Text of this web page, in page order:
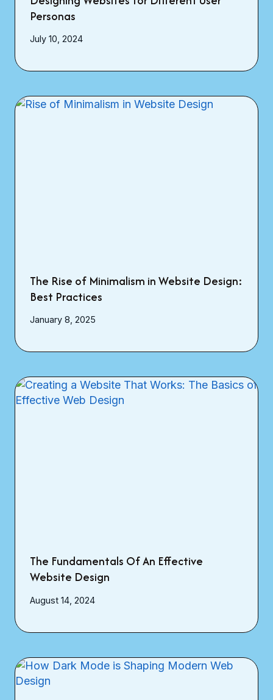
Personas
July 10, 2024
The Rise of Minimalism in Website Design:
Best Practices
January 8, 2025
The Fundamentals Of An Effective
Website Design
August 14, 2024